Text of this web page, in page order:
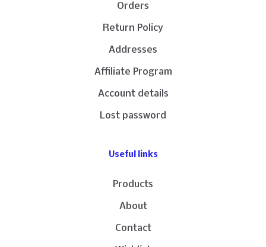
Orders
Return Policy
Addresses
Affiliate Program
Account details
Lost password
Useful links
Products
About
Contact